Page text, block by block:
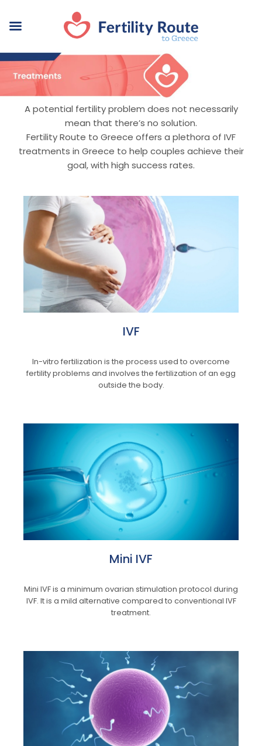
A potential fertility problem does not necessarily
mean that there’s no solution.
Fertility Route to Greece offers a plethora of IVF
treatments in Greece to help couples achieve their
goal, with high success rates.
IVF
In-vitro fertilization is the process used to overcome
fertility problems and involves the fertilization of an egg
outside the body.
Mini IVF
Mini IVF is a minimum ovarian stimulation protocol during
IVF. It is a mild alternative compared to conventional IVF
treatment.